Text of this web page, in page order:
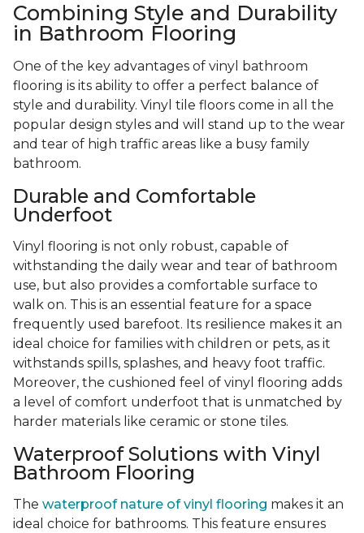
Combining Style and Durability
in Bathroom Flooring
One of the key advantages of vinyl bathroom
flooring is its ability to offer a perfect balance of
style and durability. Vinyl tile floors come in all the
popular design styles and will stand up to the wear
and tear of high traffic areas like a busy family
bathroom.
Durable and Comfortable
Underfoot
Vinyl flooring is not only robust, capable of
withstanding the daily wear and tear of bathroom
use, but also provides a comfortable surface to
walk on. This is an essential feature for a space
frequently used barefoot. Its resilience makes it an
ideal choice for families with children or pets, as it
withstands spills, splashes, and heavy foot traffic.
Moreover, the cushioned feel of vinyl flooring adds
a level of comfort underfoot that is unmatched by
harder materials like ceramic or stone tiles.
Waterproof Solutions with Vinyl
Bathroom Flooring
The waterproof nature of vinyl flooring makes it an
ideal choice for bathrooms. This feature ensures